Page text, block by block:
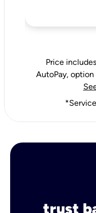
Price
AutoPay,
trust